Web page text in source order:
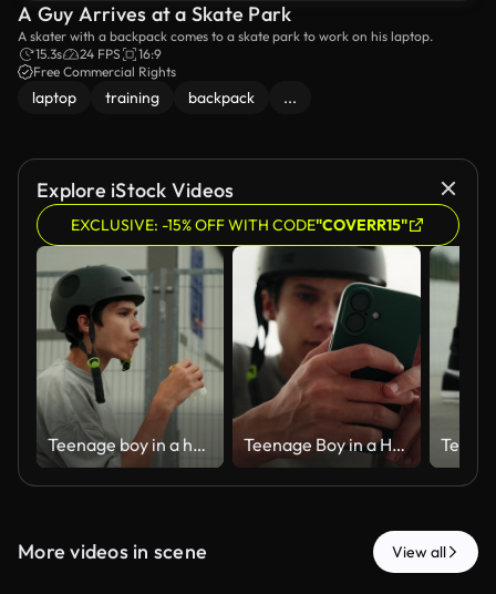
A Guy Arrives at a Skate Park
A skater with a backpack comes to a skate park to work on his laptop.
15.3s
24 FPS
16:9
Free Commercial Rights
laptop training backpack ...
Explore iStock Videos
EXCLUSIVE: -15% OFF WITH CODE"COVERR15"
Teenage boy in a helmet eating a snack at a skatepark. Teenage Boy in a Helmet Using a Smartphone at a Skatepark
More videos in scene View all